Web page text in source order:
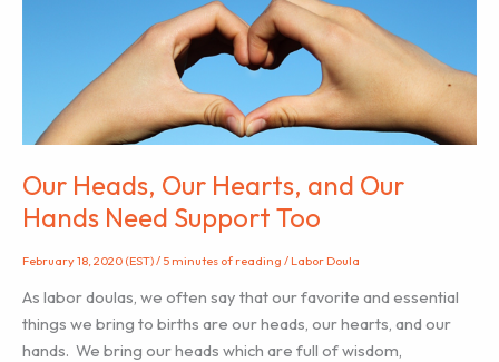
Our Heads, Our Hearts, and Our
Hands Need Support Too
February 18, 2020 (EST)/ 5 minutes of reading / Labor Doula
As labor doulas, we often say that our favorite and essential
things we bring to births are our heads, our hearts, and our
hands. We bring our heads which are full of wisdom,